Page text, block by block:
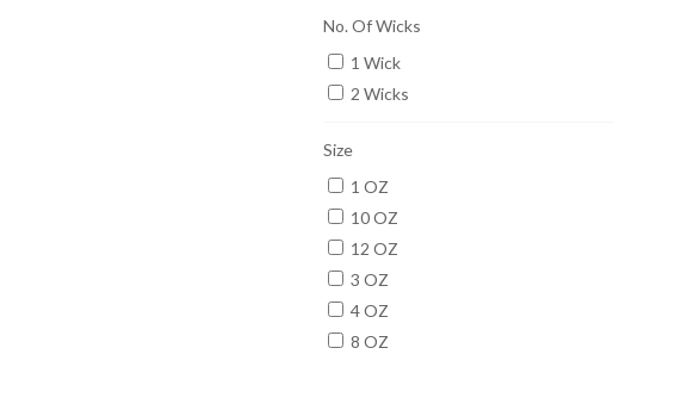
No. Of Wicks
1 Wick
2 Wicks
Size
1 OZ
10 OZ
12 OZ
3 OZ
4 OZ
8 OZ